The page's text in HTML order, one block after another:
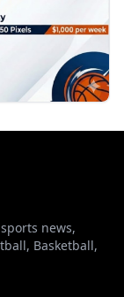
news,
Basketball,